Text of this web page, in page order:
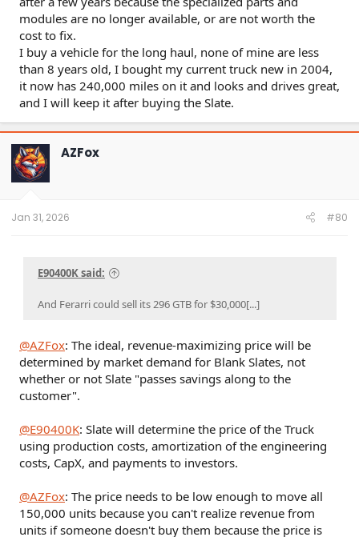
modules are no longer available, or are not worth the
cost to fix.
I buy a vehicle for the long haul, none of mine are less
than 8 years old, I bought my current truck new in 2004,
it now has 240,000 miles on it and looks and drives great,
and I will keep it after buying the Slate.
AZFox
Jan 31, 2026 #80
E90400K said:
And Ferarri could sell its 296 GTB for $30,000[...]
@AZFox: The ideal, revenue-maximizing price will be
determined by market demand for Blank Slates, not
whether or not Slate "passes savings along to the
customer".
@E90400K: Slate will determine the price of the Truck
using production costs, amortization of the engineering
costs, CapX, and payments to investors.
@AZFox: The price needs to be low enough to move all
150,000 units because you can't realize revenue from
units if someone doesn't buy them because the price is